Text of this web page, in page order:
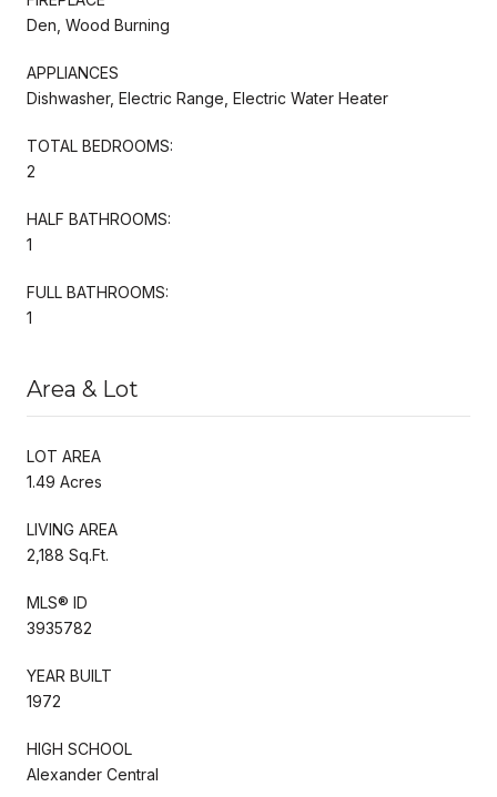
Den, Wood Burning
APPLIANCES
Dishwasher, Electric Range, Electric Water Heater
TOTAL BEDROOMS:
2
HALF BATHROOMS:
1
FULL BATHROOMS:
1
Area & Lot
LOT AREA
1.49 Acres
LIVING AREA
2,188 Sq.Ft.
MLS® ID
3935782
YEAR BUILT
1972
HIGH SCHOOL
Alexander Central